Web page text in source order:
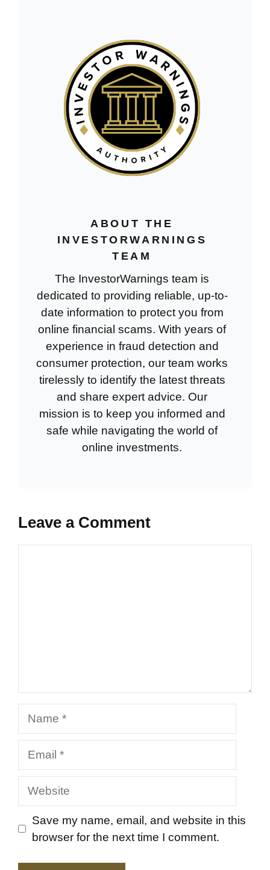
ABOUT THE
INVESTORWARNINGS
TEAM
The InvestorWarnings team is
dedicated to providing reliable, up-to-
date information to protect you from
online financial scams. With years of
experience in fraud detection and
consumer protection, our team works
tirelessly to identify the latest threats
and share expert advice. Our
mission is to keep you informed and
safe while navigating the world of
online investments.
Leave a Comment
Website
Save my name, email, and website in this
browser for the next time I comment.